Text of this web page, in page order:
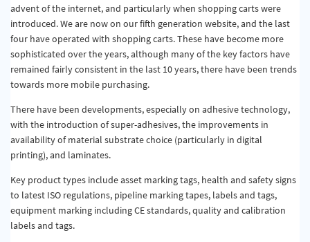
advent of the internet, and particularly when shopping carts were
introduced. We are now on our fifth generation website, and the last
four have operated with shopping carts. These have become more
sophisticated over the years, although many of the key factors have
remained fairly consistent in the last 10 years, there have been trends
towards more mobile purchasing.
There have been developments, especially on adhesive technology,
with the introduction of super-adhesives, the improvements in
availability of material substrate choice (particularly in digital
printing), and laminates.
Key product types include asset marking tags, health and safety signs
to latest ISO regulations, pipeline marking tapes, labels and tags,
equipment marking including CE standards, quality and calibration
labels and tags.